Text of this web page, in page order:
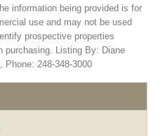
information being provided is for
use and may not be used
prospective properties
purchasing. Listing By: Diane
248-348-3000